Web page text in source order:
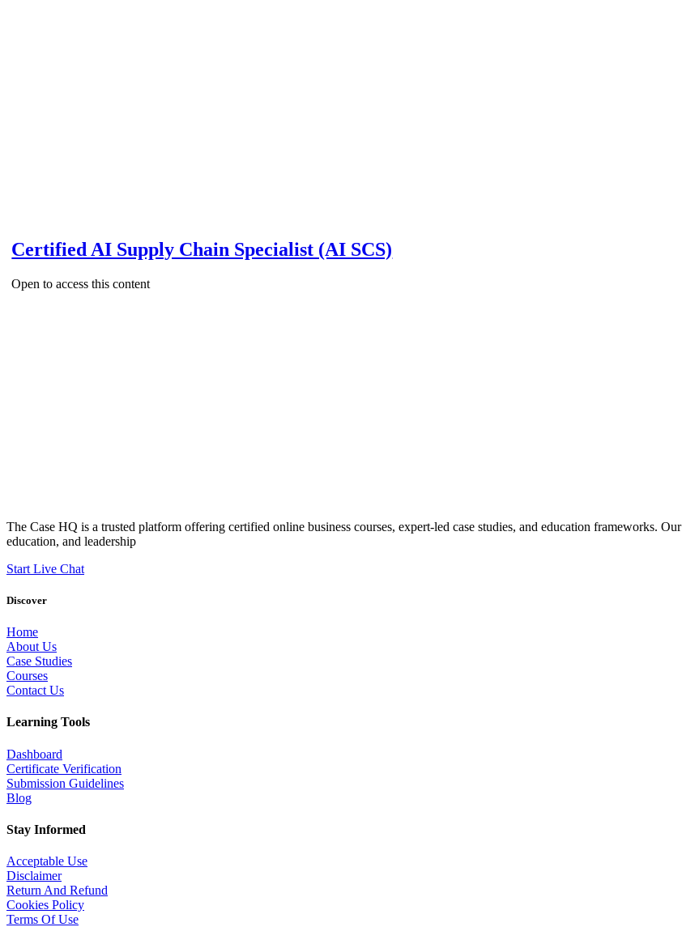
Certified AI Supply Chain Specialist (AI SCS)
Open to access this content
The Case HQ is a trusted platform offering certified online business courses, expert-led case studies, and education frameworks.
education, and leadership
Start Live Chat
Discover
Home
About Us
Case Studies
Courses
Contact Us
Learning Tools
Dashboard
Certificate Verification
Submission Guidelines
Blog
Stay Informed
Acceptable Use
Disclaimer
Return And Refund
Cookies Policy
Terms Of Use